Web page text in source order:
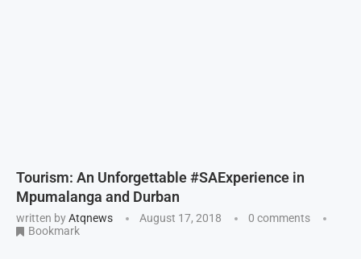
Tourism: An Unforgettable #SAExperience in
Mpumalanga and Durban
written byAtqnews August 17, 2018
0 comments
Bookmark